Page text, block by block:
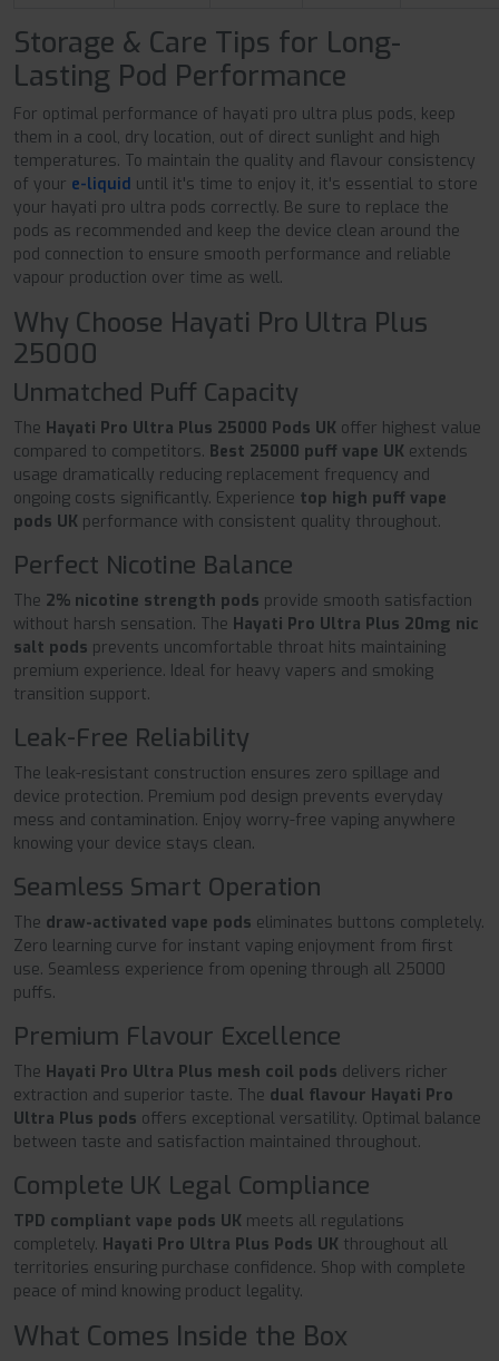
Storage & Care Tips for Long-
Lasting Pod Performance
For optimal performance of hayati pro ultra plus pods, keep
them in a cool, dry location, out of direct sunlight and high
temperatures. To maintain the quality and flavour consistency
of your e-liquid until it's time to enjoy it, it's essential to store
your hayati pro ultra pods correctly. Be sure to replace the
pods as recommended and keep the device clean around the
pod connection to ensure smooth performance and reliable
vapour production over time as well.
Why Choose Hayati Pro Ultra Plus
25000
Unmatched Puff Capacity
The Hayati Pro Ultra Plus 25000 Pods UK offer highest value
compared to competitors. Best 25000 puff vape UK extends
usage dramatically reducing replacement frequency and
ongoing costs significantly. Experience top high puff vape
pods UK performance with consistent quality throughout.
Perfect Nicotine Balance
The 2% nicotine strength pods provide smooth satisfaction
without harsh sensation. The Hayati Pro Ultra Plus 20mg nic
salt pods prevents uncomfortable throat hits maintaining
premium experience. Ideal for heavy vapers and smoking
transition support.
Leak-Free Reliability
The leak-resistant construction ensures zero spillage and
device protection. Premium pod design prevents everyday
mess and contamination. Enjoy worry-free vaping anywhere
knowing your device stays clean.
Seamless Smart Operation
The draw-activated vape pods eliminates buttons completely.
Zero learning curve for instant vaping enjoyment from first
use. Seamless experience from opening through all 25000
puffs.
Premium Flavour Excellence
The Hayati Pro Ultra Plus mesh coil pods delivers richer
extraction and superior taste. The dual flavour Hayati Pro
Ultra Plus pods offers exceptional versatility. Optimal balance
between taste and satisfaction maintained throughout.
Complete UK Legal Compliance
TPD compliant vape pods UK meets all regulations
completely. Hayati Pro Ultra Plus Pods UK throughout all
territories ensuring purchase confidence. Shop with complete
peace of mind knowing product legality.
What Comes Inside the Box